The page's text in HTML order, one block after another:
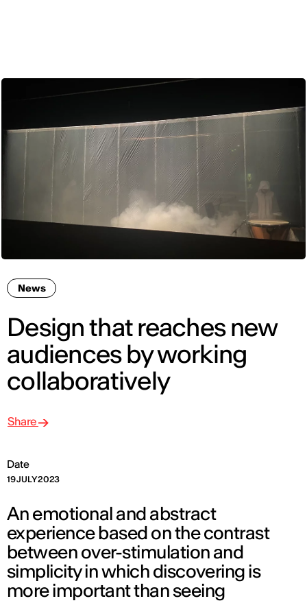
News
Design that reaches new
audiences by working
collaboratively
Date
19 JULY 2023
Share
An emotional and abstract
experience based on the contrast
between over-stimulation and
simplicity in which discovering is
more important than seeing